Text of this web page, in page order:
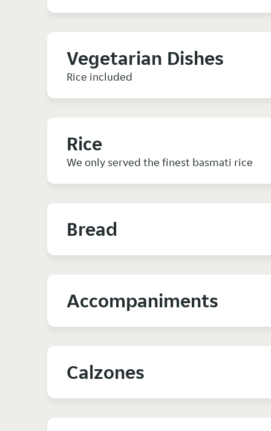
Vegetarian Dishes
Rice included
Rice
We only served the finest basmati rice
Bread
Accompaniments
Calzones